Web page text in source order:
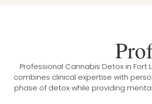
Professional Cannabis Detox in
combines clinical expertise with
phase of detox while providing